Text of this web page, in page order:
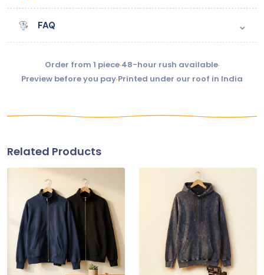
FAQ ⌄
Order from 1 piece·48-hour rush available·
Preview before you pay·Printed under our roof in India
Related Products